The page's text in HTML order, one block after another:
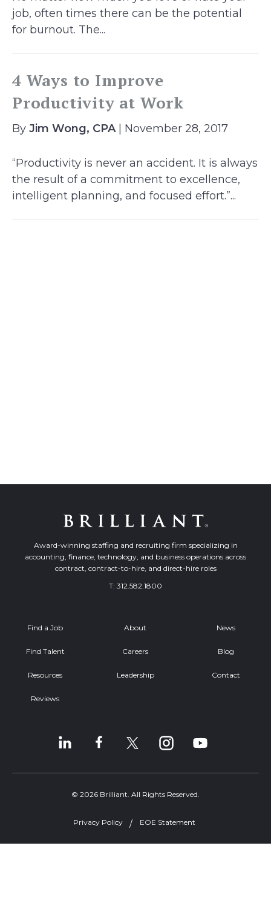
job, often times there can be the potential
for burnout. The...
4 Ways to Improve
Productivity at Work
By Jim Wong, CPA| November 28, 2017
“Productivity is never an accident. It is always
the result of a commitment to excellence,
intelligent planning, and focused effort.”...
Award-winning staffing and recruiting firm specializing in
accounting, finance, technology, and business operations across
contract, contract-to-hire, and direct-hire roles
T: 312.582.1800
Find a Job
Find Talent
Resources
Reviews
About
Careers
Leadership
News
Blog
Contact
© 2026 Brilliant. All Rights Reserved.
Privacy Policy EOE Statement